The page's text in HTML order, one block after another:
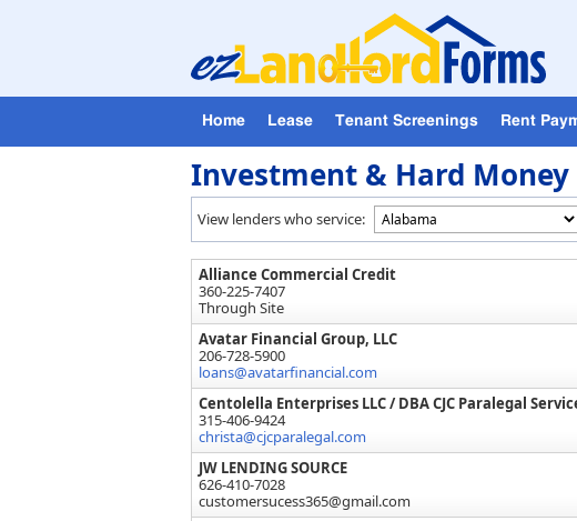
Home Lease Tenant Screenings Rent
Investment & Hard
View lenders who service:
Alliance Commercial Credit
360-225-7407
Through Site
Avatar Financial Group, LLC
206-728-5900
loans@avatarfinancial.com
Centolella Enterprises LLC / DBA CJC Paralegal
315-406-9424
christa@cjcparalegal.com
JW LENDING SOURCE
626-410-7028
customersucess365@gmail.com